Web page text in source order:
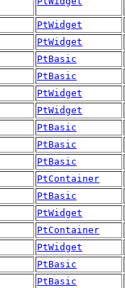
PtWidget
PtWidget
PtBasic
PtBasic
PtWidget
PtWidget
PtBasic
PtBasic
PtBasic
PtContainer
PtBasic
PtWidget
PtContainer
PtWidget
PtBasic
PtBasic